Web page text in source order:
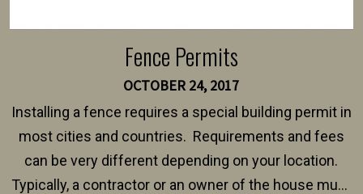
Fence Permits
OCTOBER 24, 2017
Installing a fence requires a special building permit in
most cities and countries. Requirements and fees
can be very different depending on your location.
Typically, a contractor or an owner of the house must